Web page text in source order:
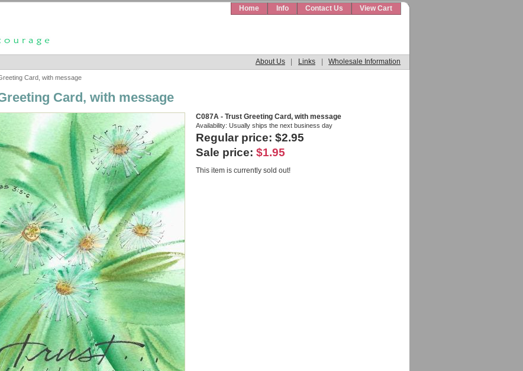
Home Info Contact Us View Cart
About Us | Links | Wholesale Information
Card, with message
Card, with message
C087A - Trust Greeting Card, with message
Availability: Usually ships the next business day
Regular price: $2.95
Sale price: $1.95
This item is currently sold out!